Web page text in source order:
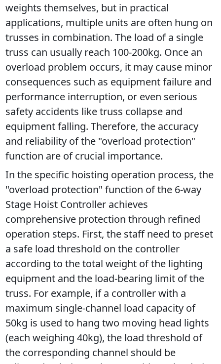
weights themselves, but in practical
applications, multiple units are often hung on
trusses in combination. The load of a single
truss can usually reach 100-200kg. Once an
overload problem occurs, it may cause minor
consequences such as equipment failure and
performance interruption, or even serious
safety accidents like truss collapse and
equipment falling. Therefore, the accuracy
and reliability of the "overload protection"
function are of crucial importance.
In the specific hoisting operation process, the
"overload protection" function of the 6-way
Stage Hoist Controller achieves
comprehensive protection through refined
operation steps. First, the staff need to preset
a safe load threshold on the controller
according to the total weight of the lighting
equipment and the load-bearing limit of the
truss. For example, if a controller with a
maximum single-channel load capacity of
50kg is used to hang two moving head lights
(each weighing 40kg), the load threshold of
the corresponding channel should be